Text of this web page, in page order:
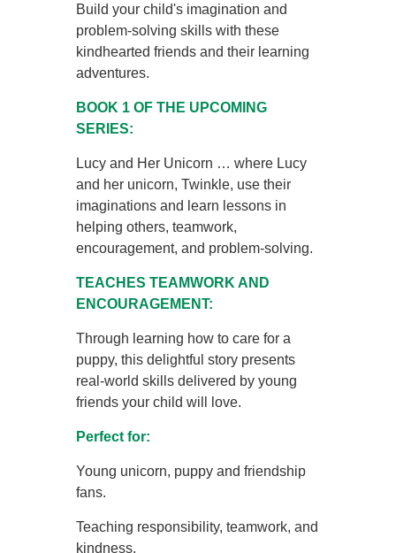
Build your child's imagination and
problem-solving skills with these
kindhearted friends and their learning
adventures.
BOOK 1 OF THE UPCOMING
SERIES:
Lucy and Her Unicorn … where Lucy
and her unicorn, Twinkle, use their
imaginations and learn lessons in
helping others, teamwork,
encouragement, and problem-solving.
TEACHES TEAMWORK AND
ENCOURAGEMENT:
Through learning how to care for a
puppy, this delightful story presents
real-world skills delivered by young
friends your child will love.
Perfect for:
Young unicorn, puppy and friendship
fans.
Teaching responsibility, teamwork, and
kindness.